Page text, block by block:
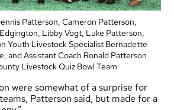
Patterson, Cameron Patterson,
Libby Vogt, Luke Patterson,
Youth Livestock Specialist Bernadette
and Assistant Coach Ronald Patterson
Livestock Quiz Bowl Team
were somewhat of a surprise for
Patterson said, but made for a